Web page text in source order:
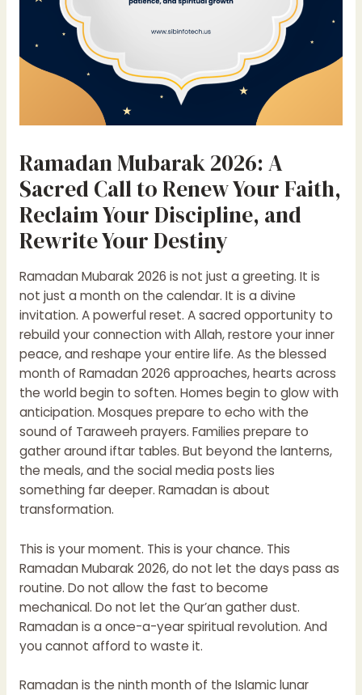
Ramadan Mubarak 2026: A
Sacred Call to Renew Your Faith,
Reclaim Your Discipline, and
Rewrite Your Destiny
Ramadan Mubarak 2026 is not just a greeting. It is
not just a month on the calendar. It is a divine
invitation. A powerful reset. A sacred opportunity to
rebuild your connection with Allah, restore your inner
peace, and reshape your entire life. As the blessed
month of Ramadan 2026 approaches, hearts across
the world begin to soften. Homes begin to glow with
anticipation. Mosques prepare to echo with the
sound of Taraweeh prayers. Families prepare to
gather around iftar tables. But beyond the lanterns,
the meals, and the social media posts lies
something far deeper. Ramadan is about
transformation.
This is your moment. This is your chance. This
Ramadan Mubarak 2026, do not let the days pass as
routine. Do not allow the fast to become
mechanical. Do not let the Qur’an gather dust.
Ramadan is a once-a-year spiritual revolution. And
you cannot afford to waste it.
Ramadan is the ninth month of the Islamic lunar